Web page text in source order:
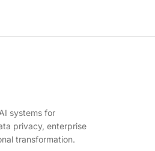
systems for
privacy, enterprise
transformation.